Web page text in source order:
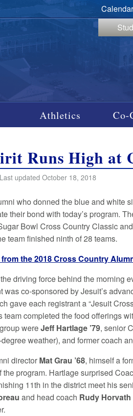
Calendar
Athletics Co-
Runs High at
updated October 18, 2018
who donned the blue and white
their bond with today’s program.
Bowl Cross Country Classic
team finished ninth of 28 teams.
the 2018 Cross Country
driving force behind the morning
was co-sponsored by Jesuit’s
gave each registrant a “Jesuit
team completed the food offerings
wereJeff Hartlage ’79, senior
weather), and former coach
director Mat Grau ’68, himself a
the program. Hartlage surprised
11th in the district meet his
and head coach Rudy Horvath